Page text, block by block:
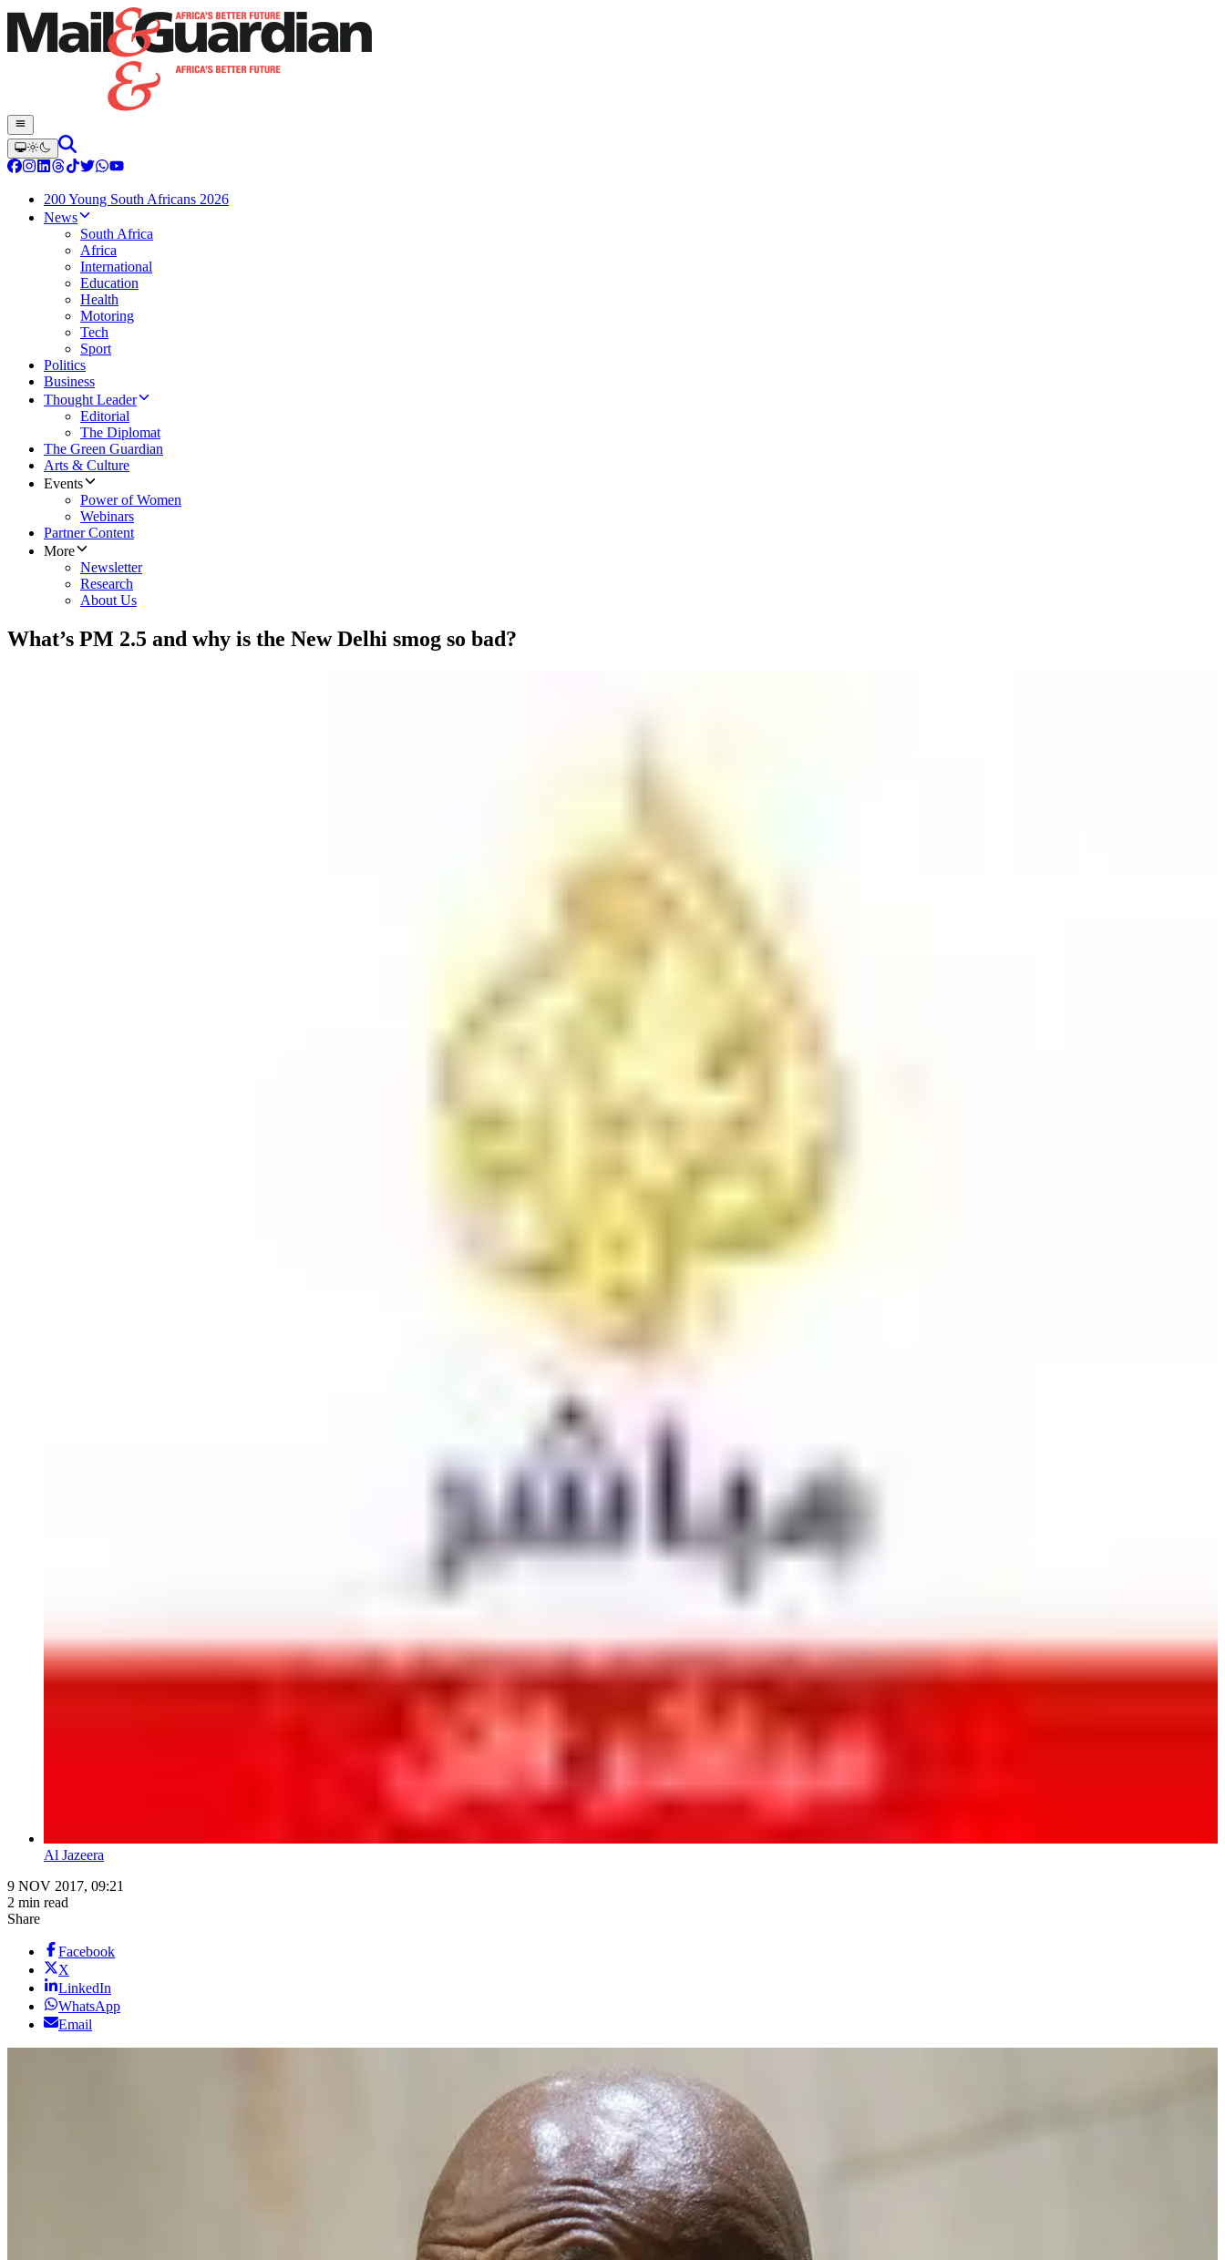
200 Young South Africans 2026
News
South Africa
Africa
International
Education
Health
Motoring
Tech
Sport
Politics
Business
Thought Leader
Editorial
The Diplomat
The Green Guardian
Arts & Culture
Events
Power of Women
Webinars
Partner Content
More
Newsletter
Research
About Us
What’s PM 2.5 and why is the New Delhi smog so bad?
Al Jazeera
9 NOV 2017, 09:21
2 min read
Share
Facebook
X
LinkedIn
WhatsApp
Email